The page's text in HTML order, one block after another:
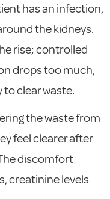
has an infection,
the kidneys.
rise; controlled
drops too much,
clear waste.
the waste from
feel clearer after
discomfort
creatinine levels